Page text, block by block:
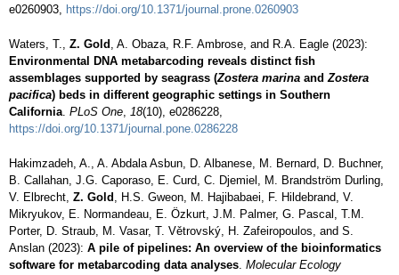
e0260903, https://doi.org/10.1371/journal.prone.0260903
Waters, T., Z. Gold , A. Obaza, R.F. Ambrose, and R.A. Eagle (2023):
Environmental DNA metabarcoding reveals distinct fish
assemblages supported by seagrass (Zostera marina andZostera
pacifica) beds in different geographic settings in Southern
California. PLoS One, 18(10), e0286228,
https://doi.org/10.1371/journal.pone.0286228
Hakimzadeh, A., A. Abdala Asbun, D. Albanese, M. Bernard, D. Buchner,
B. Callahan, J.G. Caporaso, E. Curd, C. Djemiel, M. Brandström Durling,
V. Elbrecht, Z. Gold , H.S. Gweon, M. Hajibabaei, F. Hildebrand, V.
Mikryukov, E. Normandeau, E. Özkurt, J.M. Palmer, G. Pascal, T.M.
Porter, D. Straub, M. Vasar, T. Větrovský, H. Zafeiropoulos, and S.
Anslan (2023): A pile of pipelines: An overview of the bioinformatics
software for metabarcoding data analyses. Molecular Ecology